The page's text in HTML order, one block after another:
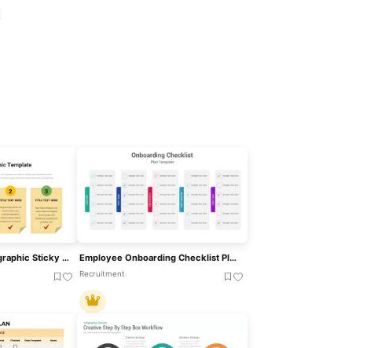
Nurse Checklist Infographic Sticky Notes Template For PowerPoint & Google Slides Employee Onboarding Checklist Plan Template For PowerPoint & Google Slides
Recruitment